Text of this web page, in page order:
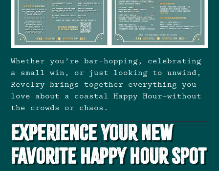
Whether you’re bar-hopping, celebrating
a small win, or just looking to unwind,
Revelry brings together everything you
love about a coastal Happy Hour—without
the crowds or chaos.
Experience Your New
Favorite Happy Hour Spot